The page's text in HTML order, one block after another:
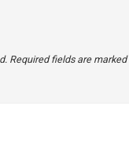
Required fields are marked